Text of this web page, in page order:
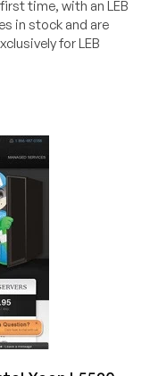
time, with an LEB
in stock and are
for LEB